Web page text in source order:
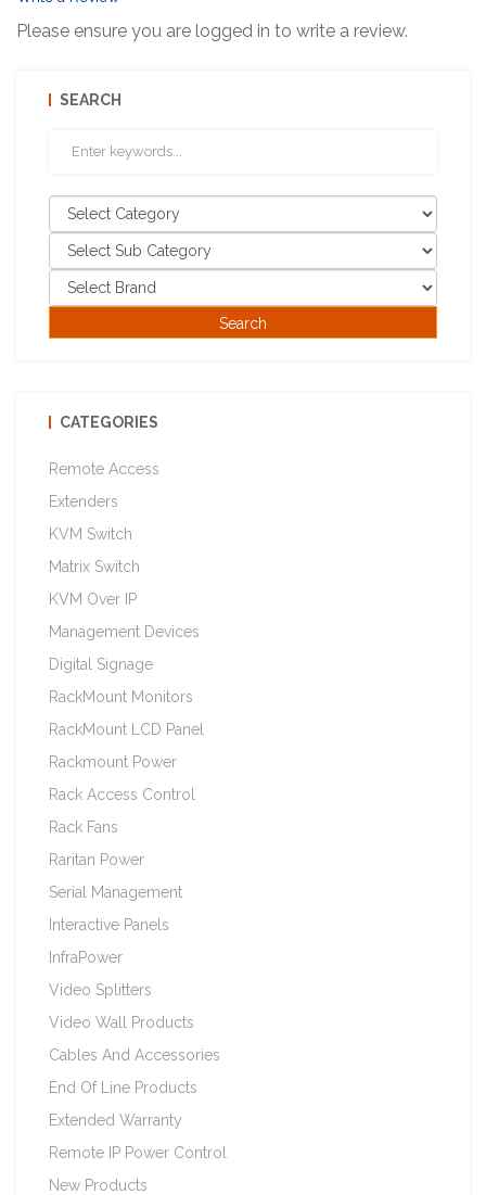
Please ensure you are logged in to write a review.
SEARCH
CATEGORIES
Remote Access
Extenders
KVM Switch
Matrix Switch
KVM Over IP
Management Devices
Digital Signage
RackMount Monitors
RackMount LCD Panel
Rackmount Power
Rack Access Control
Rack Fans
Raritan Power
Serial Management
Interactive Panels
InfraPower
Video Splitters
Video Wall Products
Cables And Accessories
End Of Line Products
Extended Warranty
Remote IP Power Control
New Products